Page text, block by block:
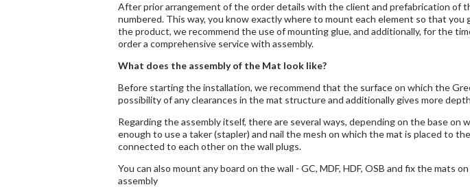
After prior arrangement of the order details with the client and prefabrication of
numbered. This way, you know exactly where to mount each element so that
the product, we recommend the use of mounting glue, and additionally, for the
order a comprehensive service with assembly.
What does the assembly of the Mat look like?
Before starting the installation, we recommend that the surface on which the
possibility of any clearances in the mat structure and additionally gives more
Regarding the assembly itself, there are several ways, depending on the base
enough to use a taker (stapler) and nail the mesh on which the mat is placed to
connected to each other on the wall plugs.
You can also mount any board on the wall - GC, MDF, HDF, OSB and fix the
assembly